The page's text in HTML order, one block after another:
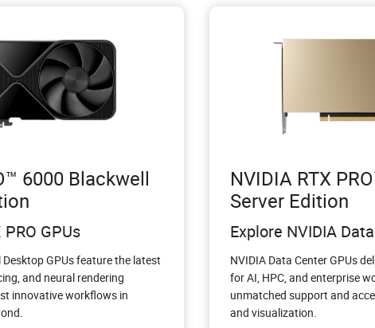
6000 Blackwell
GPUs
Desktop GPUs feature the latest
and neural rendering
innovative workflows in
NVIDIA RTX
Server Edition
Explore NVIDIA
NVIDIA Data Center GPUs
for AI, HPC, and enterprise
unmatched support and
and visualization.